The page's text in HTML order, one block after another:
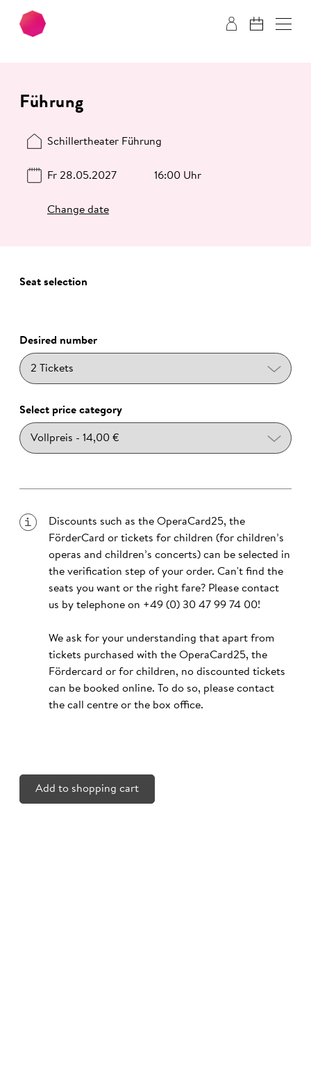
Skip to main content
Führung
Schillertheater Führung
Fr 28.05.2027 16:00 Uhr
Change date
Seat selection
Desired number
Select price category
Discounts such as the OperaCard25, the
FörderCard or tickets for children (for children’s
operas and children’s concerts) can be selected in
the verification step of your order. Can't find the
seats you want or the right fare? Please contact
us by telephone on +49 (0) 30 47 99 74 00!
We ask for your understanding that apart from
tickets purchased with the OperaCard25, the
Fördercard or for children, no discounted tickets
can be booked online. To do so, please contact
the call centre or the box office.
Add to shopping cart